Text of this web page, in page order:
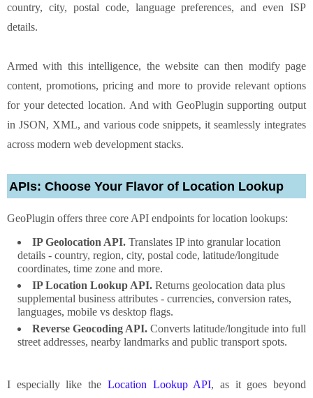
country, city, postal code, language preferences, and even ISP
details.
Armed with this intelligence, the website can then modify page
content, promotions, pricing and more to provide relevant options
for your detected location. And with GeoPlugin supporting output
in JSON, XML, and various code snippets, it seamlessly integrates
across modern web development stacks.
APIs: Choose Your Flavor of Location Lookup
GeoPlugin offers three core API endpoints for location lookups:
IP Geolocation API. Translates IP into granular location
details - country, region, city, postal code, latitude/longitude
coordinates, time zone and more.
IP Location Lookup API. Returns geolocation data plus
supplemental business attributes - currencies, conversion rates,
languages, mobile vs desktop flags.
Reverse Geocoding API. Converts latitude/longitude into full
street addresses, nearby landmarks and public transport spots.
I especially like the Location Lookup API, as it goes beyond